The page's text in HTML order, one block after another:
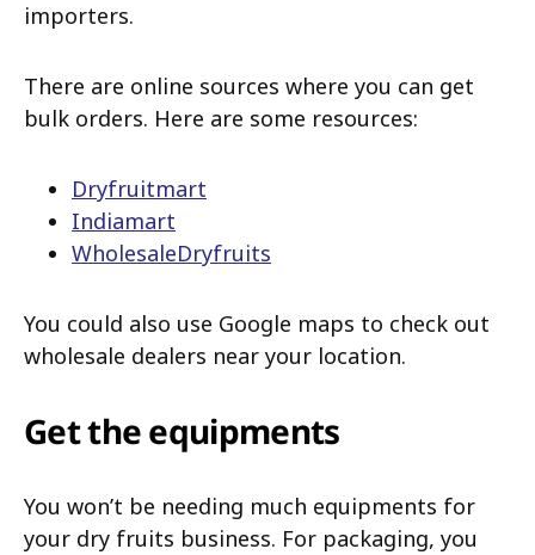
importers.
There are online sources where you can get
bulk orders. Here are some resources:
Dryfruitmart
Indiamart
WholesaleDryfruits
You could also use Google maps to check out
wholesale dealers near your location.
Get the equipments
You won’t be needing much equipments for
your dry fruits business. For packaging, you